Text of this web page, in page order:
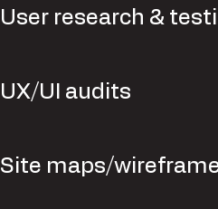
User research &
UX/UI audits
Site maps/